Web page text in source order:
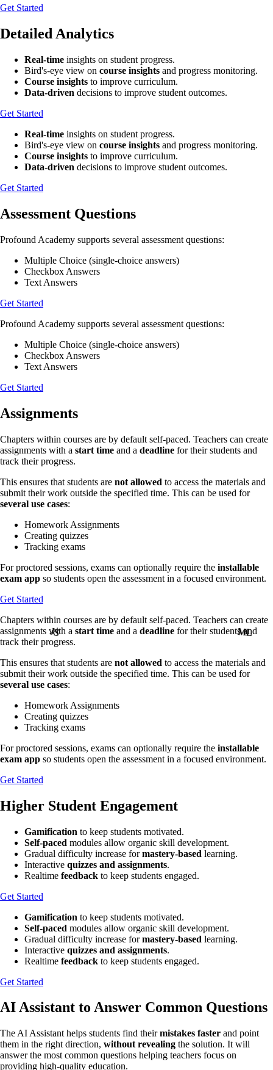
JS ML
JS ML
Get Started
Detailed Analytics
Real-time insights on student progress.
Bird's-eye view on course insights and progress monitoring.
Course insights to improve curriculum.
Data-driven decisions to improve student outcomes.
Get Started
Real-time insights on student progress.
Bird's-eye view on course insights and progress monitoring.
Course insights to improve curriculum.
Data-driven decisions to improve student outcomes.
Get Started
Assessment Questions
Profound Academy supports several assessment questions:
Multiple Choice (single-choice answers)
Checkbox Answers
Text Answers
Get Started
Profound Academy supports several assessment questions:
Multiple Choice (single-choice answers)
Checkbox Answers
Text Answers
Get Started
Assignments
Chapters within courses are by default self-paced. Teachers can create
assignments with a start time and a deadline for their students and
track their progress.
This ensures that students are not allowed to access the materials and
submit their work outside the specified time. This can be used for
several use cases:
Homework Assignments
Creating quizzes
Tracking exams
For proctored sessions, exams can optionally require the installable
exam app so students open the assessment in a focused environment.
Get Started
Chapters within courses are by default self-paced. Teachers can create
assignments with a start time and a deadline for their students and
track their progress.
This ensures that students are not allowed to access the materials and
submit their work outside the specified time. This can be used for
several use cases:
Homework Assignments
Creating quizzes
Tracking exams
For proctored sessions, exams can optionally require the installable
exam app so students open the assessment in a focused environment.
Get Started
Higher Student Engagement
Gamification to keep students motivated.
Self-paced modules allow organic skill development.
Gradual difficulty increase formastery-based learning.
Interactive quizzes and assignments.
Realtime feedback to keep students engaged.
Get Started
Gamification to keep students motivated.
Self-paced modules allow organic skill development.
Gradual difficulty increase formastery-based learning.
Interactive quizzes and assignments.
Realtime feedback to keep students engaged.
Get Started
AI Assistant to Answer Common Questions
The AI Assistant helps students find theirmistakes faster and point
them in the right direction, without revealing the solution. It will
answer the most common questions helping teachers focus on
providing high-quality education.